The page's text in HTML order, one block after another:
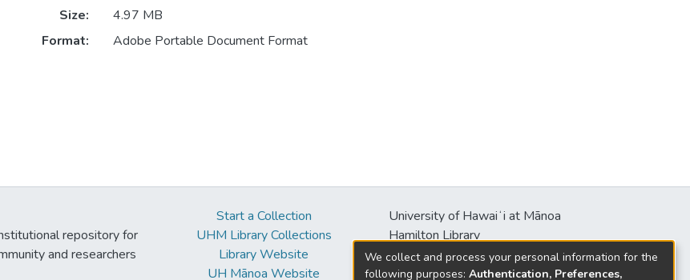
Size:
4.97 MB
Format:
Adobe Portable Document Format
repository for
and researchers
Start a Collection
UHM Library Collections
Library Website
UH Mānoa Website
University of Hawaiʻi at Mānoa
Hamilton Library
2550 McCarthy Mall
Honolulu, HI 96822
We collect and process your personal information for the
following purposes: Authentication, Preferences,